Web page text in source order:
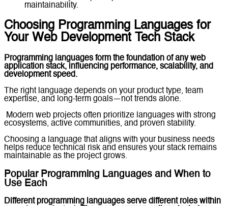
maintainability.
Choosing Programming Languages for
Your Web Development Tech Stack
Programming languages form the foundation of any web
application stack, influencing performance, scalability, and
development speed.
The right language depends on your product type, team
expertise, and long-term goals—not trends alone.
Modern web projects often prioritize languages with strong
ecosystems, active communities, and proven stability.
Choosing a language that aligns with your business needs
helps reduce technical risk and ensures your stack remains
maintainable as the project grows.
Popular Programming Languages and When to
Use Each
Different programming languages serve different roles within